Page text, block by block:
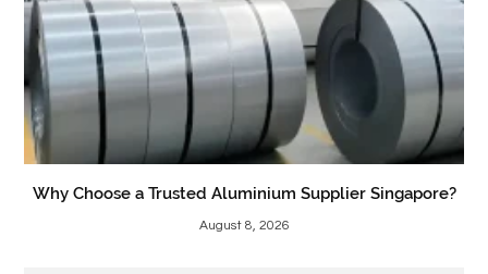
Why Choose a Trusted Aluminium Supplier Singapore?
August 8, 2026